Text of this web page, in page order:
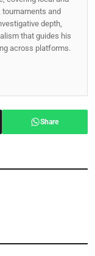
and
depth,
that guides his
across platforms.
Share